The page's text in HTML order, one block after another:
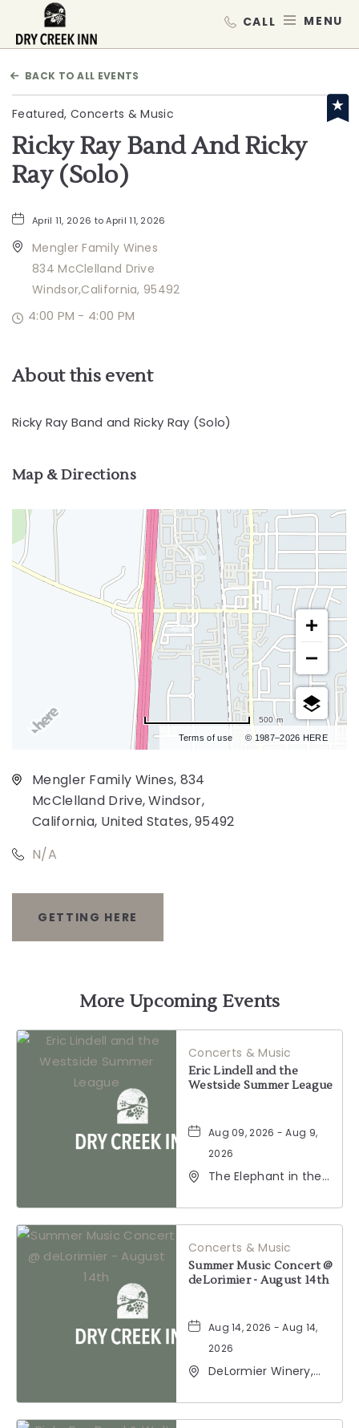
BACK TO ALL EVENTS
Featured, Concerts & Music
Ricky Ray Band And Ricky
Ray (Solo)
April 11, 2026 to April 11, 2026
Mengler Family Wines
834 McClelland Drive
Windsor,California, 95492
4:00 PM - 4:00 PM
About this event
Ricky Ray Band and Ricky Ray (Solo)
Map & Directions
Terms of use © 1987–2026 HERE
500 m
Mengler Family Wines, 834
McClelland Drive, Windsor,
California, United States, 95492
N/A
GETTING HERE
GETTING
HERE
BUTTON
More Upcoming Events
Concerts & Music
Eric Lindell and the
Westside Summer League
Aug 09, 2026 - Aug 9,
2026
The Elephant in the
Healdsburg Avenue,
Healdsburg,
California, 95448
Concerts & Music
Summer Music Concert @
deLorimier - August 14th
Aug 14, 2026 - Aug 14,
2026
DeLormier Winery,
Geyserville,
California, 95441